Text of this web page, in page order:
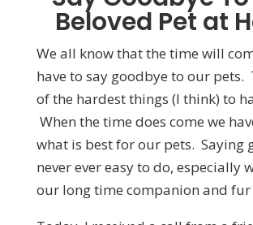
Beloved Pet at
We all know that the time will
have to say goodbye to our pets.
of the hardest things (I think) to
When the time does come we
what is best for our pets. Saying
never ever easy to do, especially
our long time companion and